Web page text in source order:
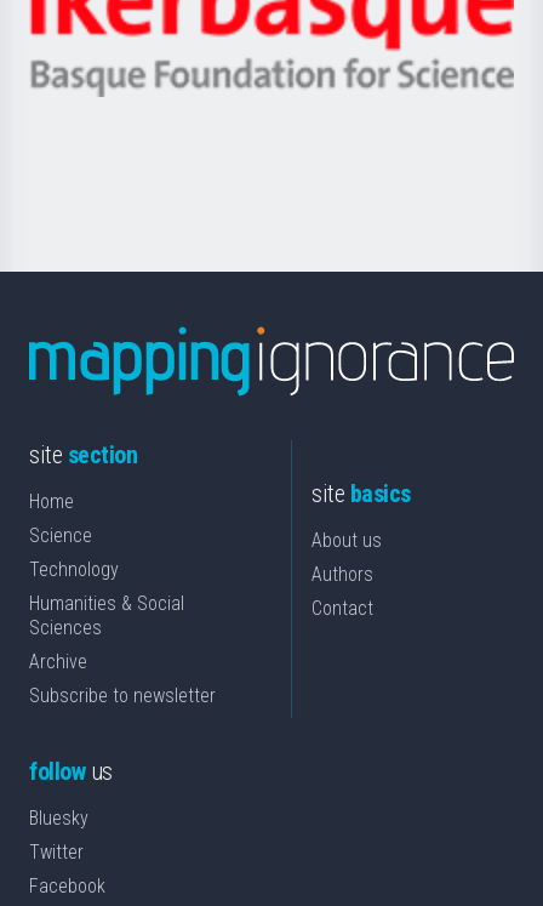
Unibertsitatea
Berrikuntza
Ikerbasque
-
Basque
site section
Home
Science
Technology
Humanities & Social
Sciences
Archive
Subscribe to newsletter
site basics
About us
Authors
Contact
followus
Bluesky
Twitter
Facebook